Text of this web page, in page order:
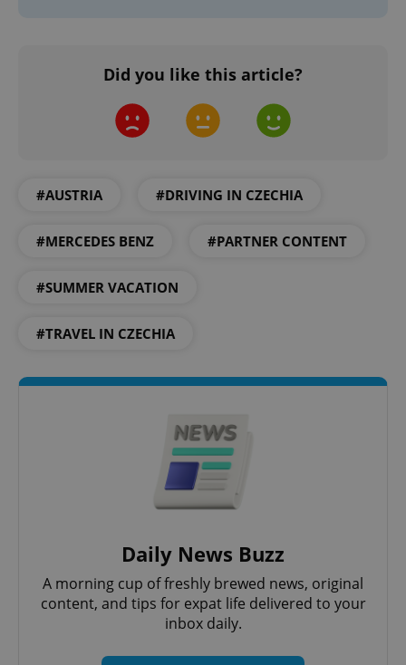
Did you like this article?
#AUSTRIA #DRIVING IN CZECHIA
#MERCEDES BENZ #PARTNER CONTENT
#SUMMER VACATION
#TRAVEL IN CZECHIA
Daily News Buzz
A morning cup of freshly brewed news, original
content, and tips for expat life delivered to your
inbox daily.